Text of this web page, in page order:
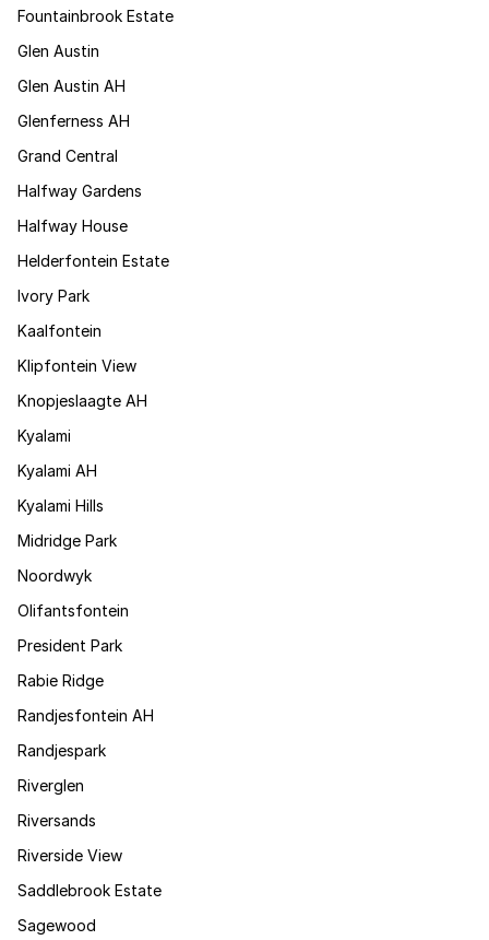
Fountainbrook Estate
Glen Austin
Glen Austin AH
Glenferness AH
Grand Central
Halfway Gardens
Halfway House
Helderfontein Estate
Ivory Park
Kaalfontein
Klipfontein View
Knopjeslaagte AH
Kyalami
Kyalami AH
Kyalami Hills
Midridge Park
Noordwyk
Olifantsfontein
President Park
Rabie Ridge
Randjesfontein AH
Randjespark
Riverglen
Riversands
Riverside View
Saddlebrook Estate
Sagewood